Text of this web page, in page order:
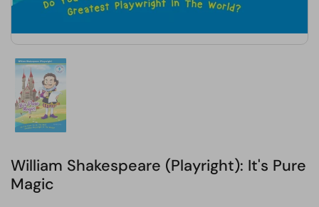
William Shakespeare (Playright): It's Pure
Magic